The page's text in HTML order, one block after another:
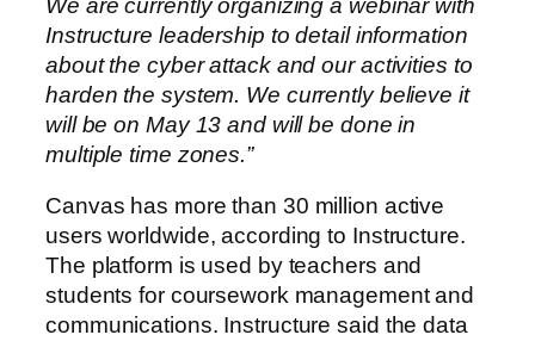
We are currently organizing a webinar with
Instructure leadership to detail information
about the cyber attack and our activities to
harden the system. We currently believe it
will be on May 13 and will be done in
multiple time zones.”
Canvas has more than 30 million active
users worldwide, according to Instructure.
The platform is used by teachers and
students for coursework management and
communications. Instructure said the data